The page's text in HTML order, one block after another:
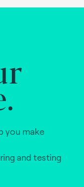
you make
and testing